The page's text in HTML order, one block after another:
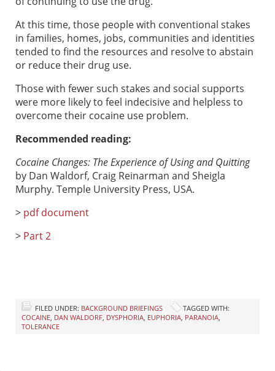
At this time, those people with conventional stakes
in families, homes, jobs, communities and identities
tended to find the resources and resolve to abstain
or reduce their drug use.
Those with fewer such stakes and social supports
were more likely to feel indecisive and helpless to
overcome their cocaine use problem.
Recommended reading:
Cocaine Changes: The Experience of Using and Quitting
by Dan Waldorf, Craig Reinarman and Sheigla
Murphy. Temple University Press, USA.
> pdf document
> Part 2
FILED UNDER: BACKGROUND BRIEFINGS
TAGGED WITH:
COCAINE DAN WALDORF DYSPHORIA EUPHORIA PARANOIA
TOLERANCE